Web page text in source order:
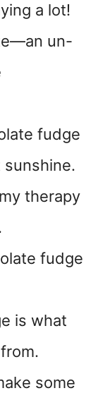
a lot!
un-
fudge
therapy
fudge
is what
some